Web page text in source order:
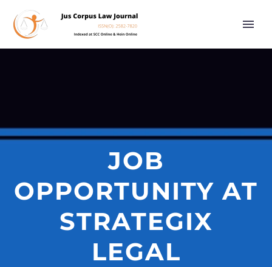
JOB
OPPORTUNITY AT
STRATEGIX
LEGAL